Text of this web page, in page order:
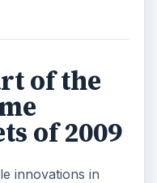
of the
of 2009
innovations in